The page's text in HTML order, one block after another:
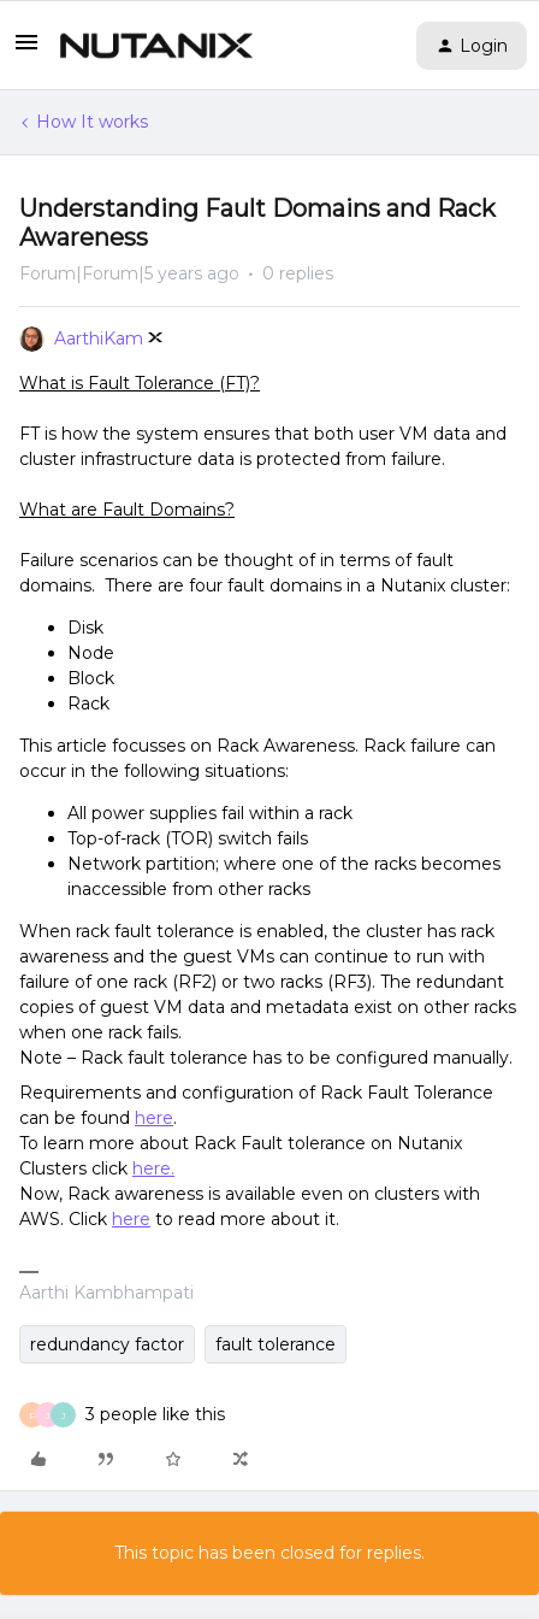
Login
How It works
Understanding Fault Domains and Rack
Awareness
Forum|Forum|5 years ago 0 replies
AarthiKam
What is Fault Tolerance (FT)?
FT is how the system ensures that both user VM data and
cluster infrastructure data is protected from failure.
What are Fault Domains?
Failure scenarios can be thought of in terms of fault
domains. There are four fault domains in a Nutanix cluster:
Disk
Node
Block
Rack
This article focusses on Rack Awareness. Rack failure can
occur in the following situations:
All power supplies fail within a rack
Top-of-rack (TOR) switch fails
Network partition; where one of the racks becomes
inaccessible from other racks
When rack fault tolerance is enabled, the cluster has rack
awareness and the guest VMs can continue to run with
failure of one rack (RF2) or two racks (RF3). The redundant
copies of guest VM data and metadata exist on other racks
when one rack fails.
Note – Rack fault tolerance has to be configured manually.
Requirements and configuration of Rack Fault Tolerance
can be found here.
To learn more about Rack Fault tolerance on Nutanix
Clusters click here.
Now, Rack awareness is available even on clusters with
AWS. Click here to read more about it.
Aarthi Kambhampati
redundancy factor fault tolerance
P J J 3 people like this
This topic has been closed for replies.